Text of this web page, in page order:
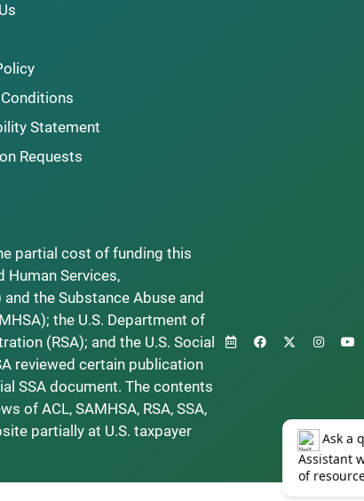
Statement
Requests
partial cost of funding this
Human Services,
the Substance Abuse and
the U.S. Department of
(RSA); and the U.S. Social
reviewed certain publication
SSA document. The contents
of ACL, SAMHSA, RSA, SSA,
partially at U.S. taxpayer